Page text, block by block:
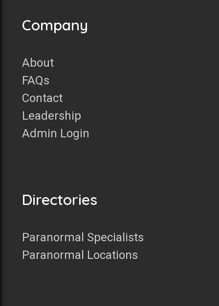
Company
About
FAQs
Contact
Leadership
Admin Login
Directories
Paranormal Specialists
Paranormal Locations